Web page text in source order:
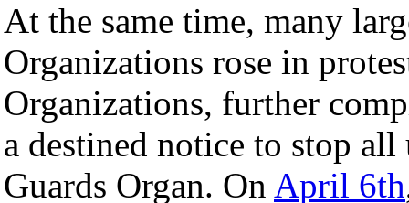
At the same time, many
Organizations rose in
Organizations, further
a destined notice to stop
Guards Organ. On April 6th